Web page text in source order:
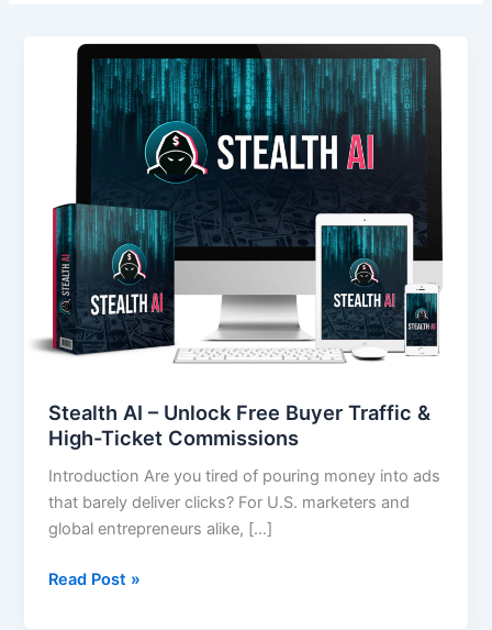
Stealth AI – Unlock Free Buyer Traffic &
High-Ticket Commissions
Introduction Are you tired of pouring money into ads
that barely deliver clicks? For U.S. marketers and
global entrepreneurs alike, […]
Stealth
Unlock
Free
Traffic
&
High-
Ticket
Commissions
Read Post »